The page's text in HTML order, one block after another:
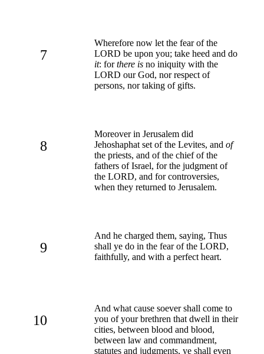
7
Wherefore now let the fear of the
LORD be upon you; take heed and do
it: forthere is no iniquity with the
LORD our God, nor respect of
persons, nor taking of gifts.
8
Moreover in Jerusalem did
Jehoshaphat set of the Levites, and of
the priests, and of the chief of the
fathers of Israel, for the judgment of
the LORD, and for controversies,
when they returned to Jerusalem.
9
And he charged them, saying, Thus
shall ye do in the fear of the LORD,
faithfully, and with a perfect heart.
10
And what cause soever shall come to
you of your brethren that dwell in their
cities, between blood and blood,
between law and commandment,
statutes and judgments, ye shall even